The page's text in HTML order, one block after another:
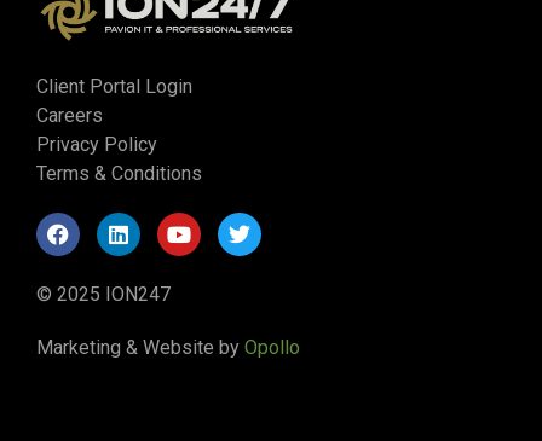
Client Portal Login
Careers
Privacy Policy
Terms & Conditions
© 2025 ION247
Marketing & Website by Opollo